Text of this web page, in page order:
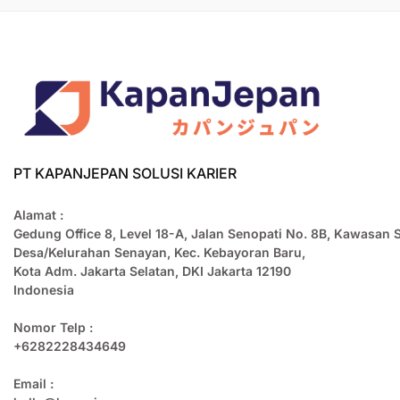
PT KAPANJEPAN SOLUSI KARIER
Alamat :
Gedung Office 8, Level 18-A, Jalan Senopati No. 8B, Kawasan
Desa/Kelurahan Senayan, Kec. Kebayoran Baru,
Kota Adm. Jakarta Selatan, DKI Jakarta 12190
Indonesia
Nomor Telp :
+6282228434649
Email :